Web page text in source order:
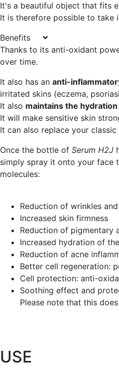
It's a beautiful object that fits
It is therefore possible to take
Benefits
Thanks to its anti-oxidant
over time.
It also has an anti-
irritated skins (eczema,
It also maintains the
It will make sensitive skin
It can also replace your
Once the bottle of Serum H2J
simply spray it onto your face
molecules:
Reduction of wrinkles
Increased skin firmness
Reduction of pigmentary
Increased hydration of
Reduction of acne
Better cell regeneration:
Cell protection: anti-
Soothing effect and
Please note that this